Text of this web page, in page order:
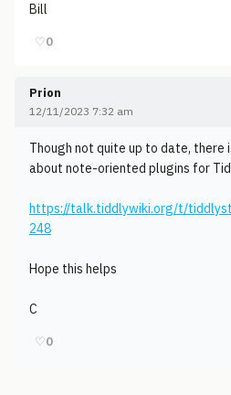
Bill
♡0
Prion
12/11/2023 7:32 am
Though not quite up to date, there
about note-oriented plugins for
https://talk.tiddlywiki.org/t/
248
Hope this helps
C
♡0